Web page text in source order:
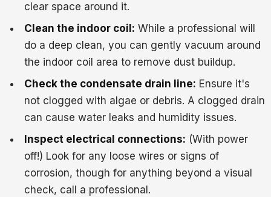
clear space around it.
Clean the indoor coil: While a professional will
do a deep clean, you can gently vacuum around
the indoor coil area to remove dust buildup.
Check the condensate drain line: Ensure it's
not clogged with algae or debris. A clogged drain
can cause water leaks and humidity issues.
Inspect electrical connections: (With power
off!) Look for any loose wires or signs of
corrosion, though for anything beyond a visual
check, call a professional.